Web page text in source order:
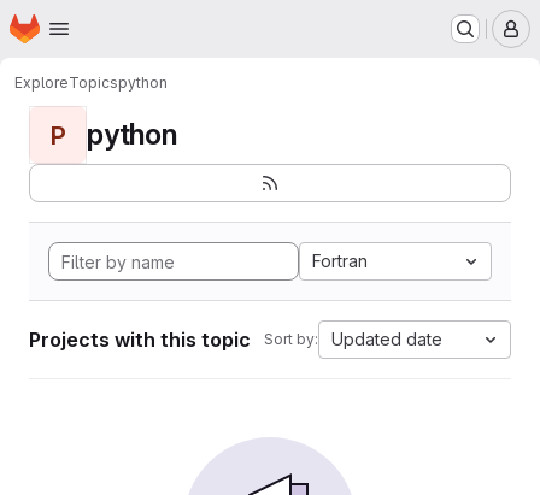
Skip to main content
Homepage
ExploreTopicspython
P python
Fortran
Projects with this topic Sort by: Updated date